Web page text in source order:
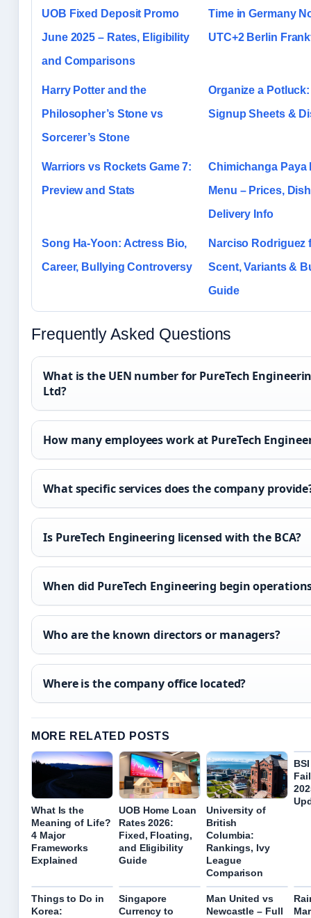
UOB Fixed Deposit Promo
June 2025 – Rates, Eligibility
and Comparisons
Time in Germany
UTC+2 Berlin
Harry Potter and the
Philosopher’s Stone vs
Sorcerer’s Stone
Organize a
Signup Sheets &
Warriors vs Rockets Game 7:
Preview and Stats
Chimichanga Paya
Menu – Prices,
Delivery Info
Song Ha-Yoon: Actress Bio,
Career, Bullying Controversy
Narciso Rodriguez
Scent, Variants &
Guide
Frequently Asked Questions
What is the UEN number for PureTech
Ltd?
How many employees work at PureTech
What specific services does the company
Is PureTech Engineering licensed with the BCA?
When did PureTech Engineering begin
Who are the known directors or managers?
Where is the company office located?
MORE RELATED POSTS
What Is the
Meaning of Life?
4 Major
Frameworks
Explained
UOB Home Loan
Rates 2026:
Fixed, Floating,
and Eligibility
Guide
University of
British
Columbia:
Rankings, Ivy
League
Comparison
Things to Do in
Korea:
Singapore
Currency to
Man United vs
Newcastle – Full